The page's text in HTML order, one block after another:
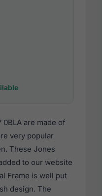
are made of
very popular
These Jones
to our website
Frame is well put
design. The